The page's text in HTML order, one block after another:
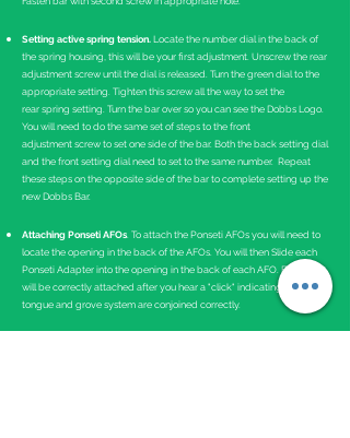
Setting active spring tension. Locate the number dial in the back of
the spring housing, this will be your first adjustment. Unscrew the rear
adjustment screw until the dial is released. Turn the green dial to the
appropriate setting. Tighten this screw all the way to set the
rear spring setting. Turn the bar over so you can see the Dobbs Logo.
You will need to do the same set of steps to the front
adjustment screw to set one side of the bar. Both the back setting dial
and the front setting dial need to set to the same number. Repeat
these steps on the opposite side of the bar to complete setting up the
new Dobbs Bar.
Attaching Ponseti AFOs. To attach the Ponseti AFOs you will need to
locate the opening in the back of the AFOs. You will then Slide each
Ponseti Adapter into the opening in the back of each AFO. Each AFO
will be correctly attached after you hear a "click" indicating the
tongue and grove system are conjoined correctly.